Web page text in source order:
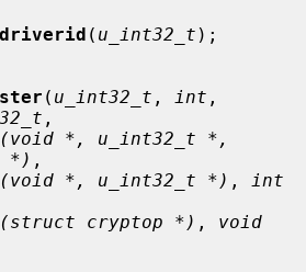
( u_int32_t );
( u_int32_t , int
,
*, u_int32_t *,
*) ,
*, u_int32_t *) ,
int
cryptop *) , void